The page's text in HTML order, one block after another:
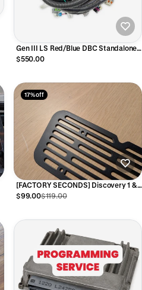
Gen III LS Red/Blue DBC Standalone
Harness, Non-Emissions, T56/Non-
$550.00
17% off
[FACTORY SECONDS] Discovery 1 &
2 AMPS Dash Panel RAM Mount -
$99.00$119.00